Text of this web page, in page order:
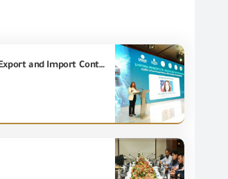
US Ambassador: "HERRO MUSTAFA GARG" At the first annual forum organized by the Egyptian General organization for Export and Import Control, under the title (Developing Concepts to Launch Exports), we are taking tangible steps to facilitate trade movement between markets and create a favorable environment for trade, which benefits Egypt